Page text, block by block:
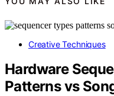
Creative Techniques
Hardware
Patterns vs